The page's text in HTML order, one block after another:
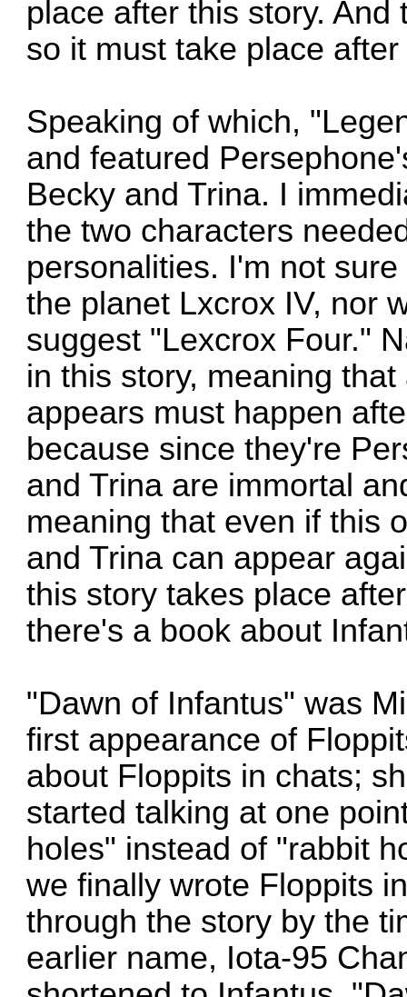
place after this story.
so it must take place
Speaking of which,
and featured
Becky and Trina. I
the two characters
personalities. I'm not
the planet Lxcrox IV, nor
suggest "Lexcrox Four."
in this story, meaning
appears must happen
because since they're
and Trina are immortal
meaning that even if this
and Trina can appear
this story takes place
there's a book about
"Dawn of Infantus" was
first appearance of
about Floppits in chats;
started talking at one
holes" instead of "rabbit
we finally wrote Floppits
through the story by the
earlier name, Iota-95